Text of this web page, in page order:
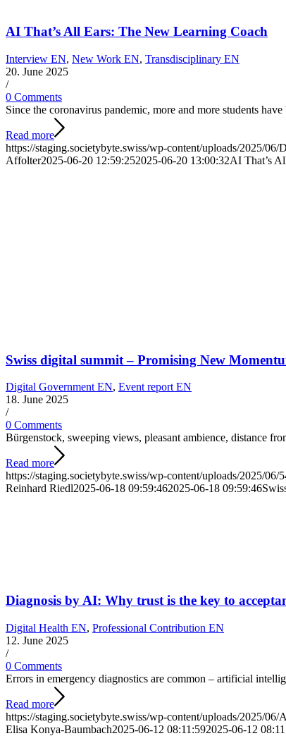
AI That’s All Ears: The New Learning Coach
Interview EN, New Work EN, Transdisciplinary EN
20. June 2025
/
0 Comments
Since the coronavirus pandemic, more and more students
Read more
https://staging.societybyte.swiss/wp-content/uploads/2025/06/
Affolter2025-06-20 12:59:252025-06-20 13:00:32AI That’s
Swiss digital summit – Promising New
Digital Government EN, Event report EN
18. June 2025
/
0 Comments
Bürgenstock, sweeping views, pleasant ambience, distance
Read more
https://staging.societybyte.swiss/wp-content/uploads/2025/
Reinhard Riedl2025-06-18 09:59:462025-06-18 09:59:46
Diagnosis by AI: Why trust is the key to
Digital Health EN, Professional Contribution EN
12. June 2025
/
0 Comments
Errors in emergency diagnostics are common – artificial
Read more
https://staging.societybyte.swiss/wp-content/uploads/2025/
Elisa Konya-Baumbach2025-06-12 08:11:592025-06-12